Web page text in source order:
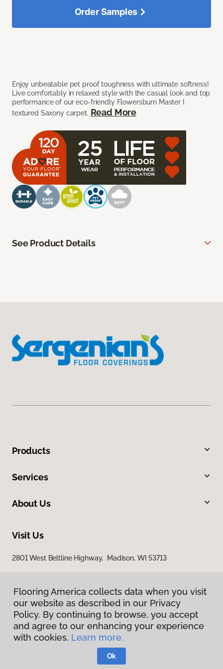
Enjoy unbeatable pet proof toughness with ultimate softness!
Live comfortably in relaxed style with the casual look and top
performance of our eco-friendly Flowersburn Master I
textured Saxony carpet. Read More
Order Samples
See Product Details
Products
Services
About Us
Visit Us
2801 West Beltline Highway, Madison, WI 53713
Privacy Policy
Terms & Conditions
Flooring America.
Flooring America collects data when you visit
our website as described in our Privacy
Policy. By continuing to browse, you accept
and agree to our enhancing your experience
with cookies. Learn more.
Ok